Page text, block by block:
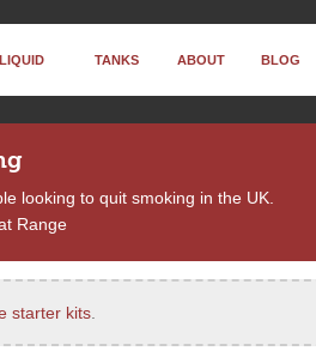
TANKS ABOUT BLOG
looking to quit smoking in the UK.
Range
starter kits